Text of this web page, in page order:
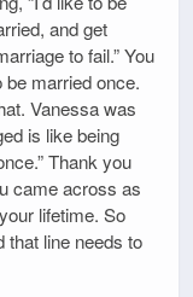
and get
to fail.” You
be married once.
Vanessa was
is like being
Thank you
came across as
lifetime. So
that line needs to